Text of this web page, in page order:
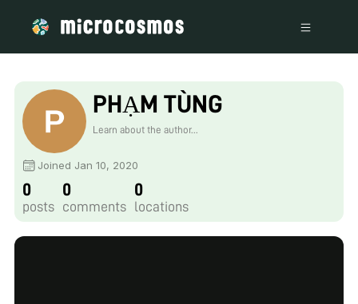
PHẠM TÙNG
Learn about the author...
Joined Jan 10, 2020
0
posts
0
comments
0
locations